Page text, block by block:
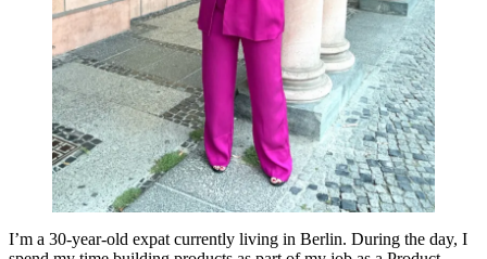
I’m a 30-year-old expat currently living in Berlin. During the day, I